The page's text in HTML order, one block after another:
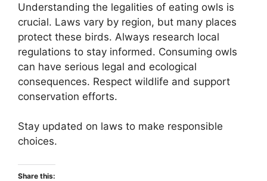
Understanding the legalities of eating owls is
crucial. Laws vary by region, but many places
protect these birds. Always research local
regulations to stay informed. Consuming owls
can have serious legal and ecological
consequences. Respect wildlife and support
conservation efforts.
Stay updated on laws to make responsible
choices.
Share this: